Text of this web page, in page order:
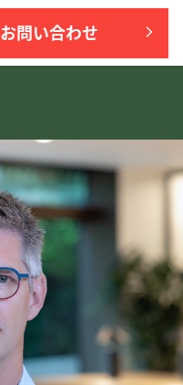
お問い​合わせ